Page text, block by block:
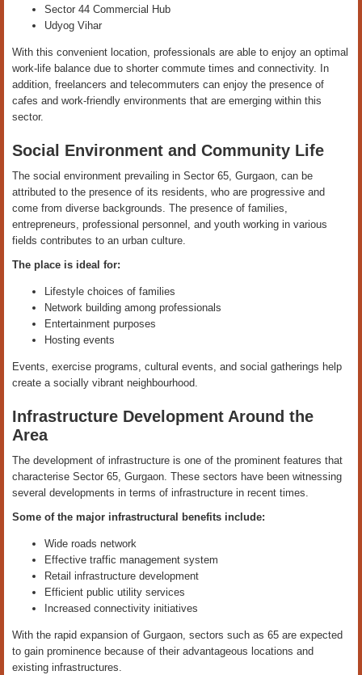
Sector 44 Commercial Hub
Udyog Vihar
With this convenient location, professionals are able to enjoy an optimal
work-life balance due to shorter commute times and connectivity. In
addition, freelancers and telecommuters can enjoy the presence of
cafes and work-friendly environments that are emerging within this
sector.
Social Environment and Community Life
The social environment prevailing in Sector 65, Gurgaon, can be
attributed to the presence of its residents, who are progressive and
come from diverse backgrounds. The presence of families,
entrepreneurs, professional personnel, and youth working in various
fields contributes to an urban culture.
The place is ideal for:
Lifestyle choices of families
Network building among professionals
Entertainment purposes
Hosting events
Events, exercise programs, cultural events, and social gatherings help
create a socially vibrant neighbourhood.
Infrastructure Development Around the
Area
The development of infrastructure is one of the prominent features that
characterise Sector 65, Gurgaon. These sectors have been witnessing
several developments in terms of infrastructure in recent times.
Some of the major infrastructural benefits include:
Wide roads network
Effective traffic management system
Retail infrastructure development
Efficient public utility services
Increased connectivity initiatives
With the rapid expansion of Gurgaon, sectors such as 65 are expected
to gain prominence because of their advantageous locations and
existing infrastructures.